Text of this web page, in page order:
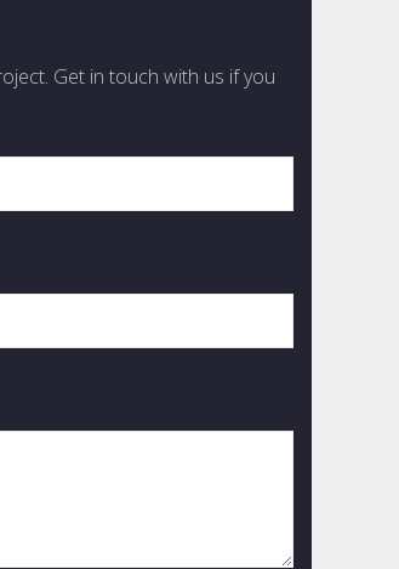
Get in touch with us if you